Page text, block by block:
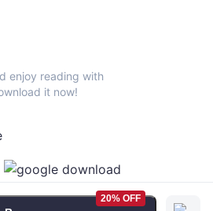
20% OFF
enjoy reading with
it now!